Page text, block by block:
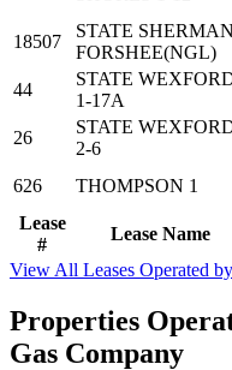
Lease
#
Lease Name
18507
STATE
FORSHEE(NGL)
44
STATE
1-17A
26
STATE
2-6
626
THOMPSON 1
View All Leases Operated
Properties
Gas Company